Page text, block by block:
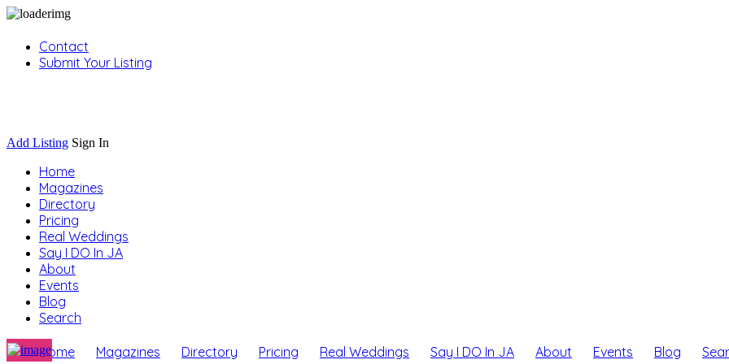
Contact
Submit Your Listing
Add Listing Sign In
Home
Magazines
Directory
Pricing
Real Weddings
Say I DO In JA
About
Events
Blog
Search
Home Magazines Directory Pricing Real Weddings Say I DO In JA About Events Blog